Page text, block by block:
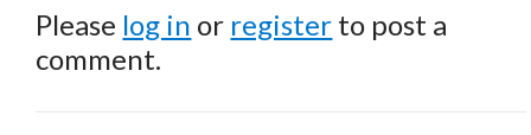
Please log in or register to post a
comment.